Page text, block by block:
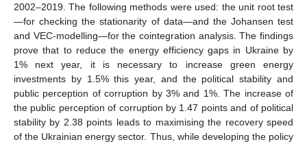
2002–2019. The following methods were used: the unit root test
—for checking the stationarity of data—and the Johansen test
and VEC-modelling—for the cointegration analysis. The findings
prove that to reduce the energy efficiency gaps in Ukraine by
1% next year, it is necessary to increase green energy
investments by 1.5% this year, and the political stability and
public perception of corruption by 3% and 1%. The increase of
the public perception of corruption by 1.47 points and of political
stability by 2.38 points leads to maximising the recovery speed
of the Ukrainian energy sector. Thus, while developing the policy